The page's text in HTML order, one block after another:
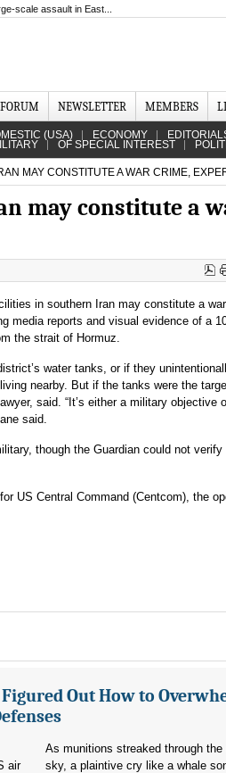
scale assault in East...
FORUM NEWSLETTER MEMBERS
(USA) ECONOMY
OF SPECIAL INTEREST
MAY CONSTITUTE A WAR CRIME,
may constitute a
in southern Iran may constitute a war
media reports and visual evidence of a
the strait of Hormuz.
water tanks, or if they
nearby. But if the tanks were the
said. “It’s either a military objective
said.
though the Guardian could not
US Central Command (Centcom), the
Out How to
As munitions streaked through the
sky, a plaintive cry like a whale